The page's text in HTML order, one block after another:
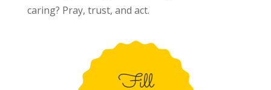
caring? Pray, trust, and act.